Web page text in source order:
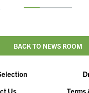
BACK TO NEWS ROOM
Us
Terms